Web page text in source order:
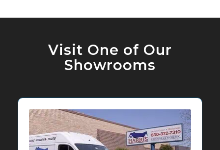
Visit One of Our
Showrooms